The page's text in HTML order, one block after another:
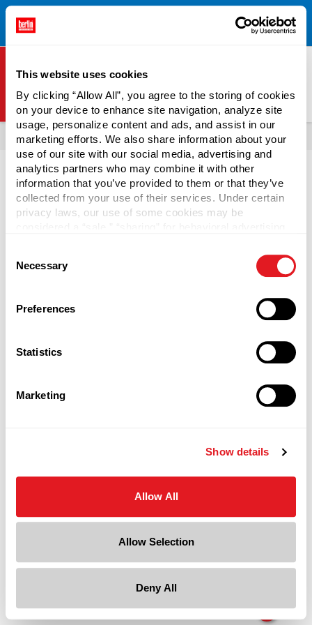
This website uses cookies
By clicking “Allow All”, you agree to the storing of cookies
on your device to enhance site navigation, analyze site
usage, personalize content and ads, and assist in our
marketing efforts. We also share information about your
use of our site with our social media, advertising and
analytics partners who may combine it with other
information that you’ve provided to them or that they’ve
collected from your use of their services. Under certain
privacy laws, our use of some cookies may be
necessary cookies by clicking “Deny” below. You may
also customize your settings using the buttons below.
Selection
Necessary
Preferences
Statistics
Marketing
Show details
Allow All
Allow Selection
Deny All
Free Shipping on All Online Orders Over $300!
Restrictions
See Terms & Conditions for Details.
Berlin Packaging Logo
All Products Tubs
Tamper-evident tubs are an efficient way to package food.
Some PP plastic tubs are freezer friendly to offer versatility
consumer trust and confidence in your brand. Plastic tubs
with lids are also reusable and recyclable.
Page is Loading Now